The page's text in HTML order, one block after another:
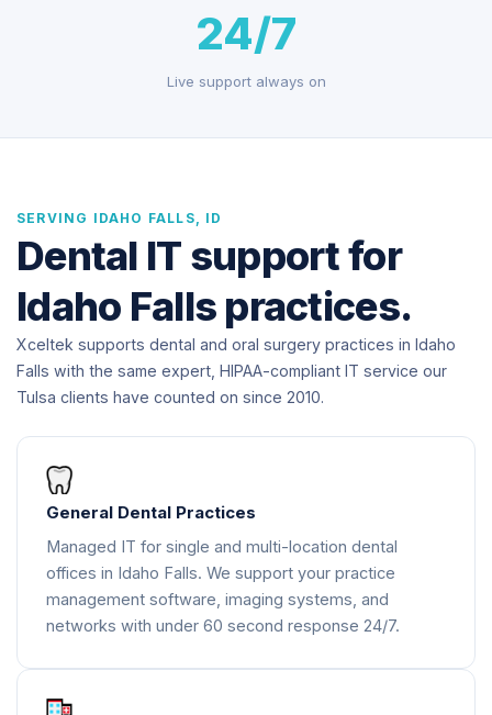
24/7
Live support always on
SERVING IDAHO FALLS, ID
Dental IT support for
Idaho Falls practices.
Xceltek supports dental and oral surgery practices in Idaho
Falls with the same expert, HIPAA-compliant IT service our
Tulsa clients have counted on since 2010.
General Dental Practices
Managed IT for single and multi-location dental
offices in Idaho Falls. We support your practice
management software, imaging systems, and
networks with under 60 second response 24/7.